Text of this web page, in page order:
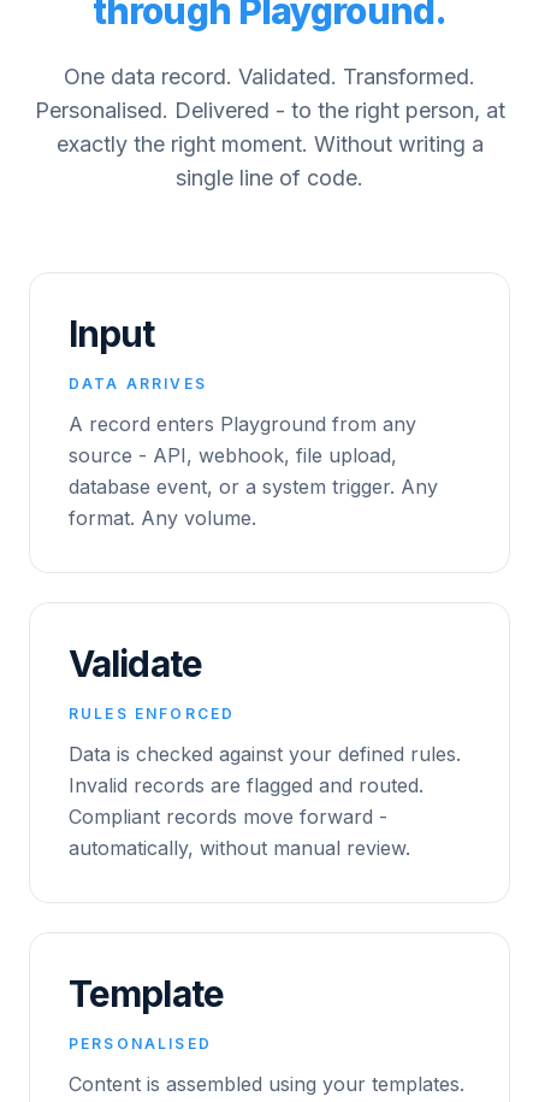
through Playground.
One data record. Validated. Transformed.
Personalised. Delivered - to the right person, at
exactly the right moment. Without writing a
single line of code.
Input
DATA ARRIVES
A record enters Playground from any
source - API, webhook, file upload,
database event, or a system trigger. Any
format. Any volume.
Validate
RULES ENFORCED
Data is checked against your defined rules.
Invalid records are flagged and routed.
Compliant records move forward -
automatically, without manual review.
Template
PERSONALISED
Content is assembled using your templates.